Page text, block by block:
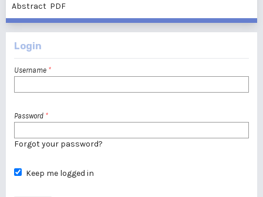
Abstract PDF
Login
Username *
Password *
Forgot your password?
Keep me logged in